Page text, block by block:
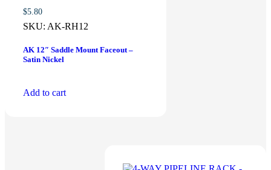
$5.80
SKU: AK-RH12
AK 12″ Saddle Mount Faceout –
Satin Nickel
Add to cart